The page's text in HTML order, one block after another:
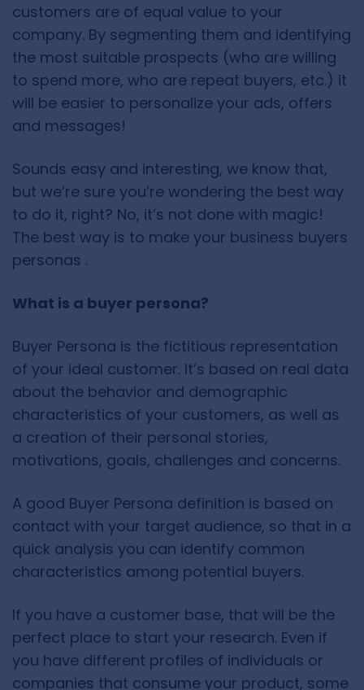
customers are of equal value to your
company. By segmenting them and identifying
the most suitable prospects (who are willing
to spend more, who are repeat buyers, etc.) it
will be easier to personalize your ads, offers
and messages!
Sounds easy and interesting, we know that,
but we’re sure you’re wondering the best way
to do it, right? No, it’s not done with magic!
The best way is to make your business buyers
personas .
What is a buyer persona?
Buyer Persona is the fictitious representation
of your ideal customer. It’s based on real data
about the behavior and demographic
characteristics of your customers, as well as
a creation of their personal stories,
motivations, goals, challenges and concerns.
A good Buyer Persona definition is based on
contact with your target audience, so that in a
quick analysis you can identify common
characteristics among potential buyers.
If you have a customer base, that will be the
perfect place to start your research. Even if
you have different profiles of individuals or
companies that consume your product, some